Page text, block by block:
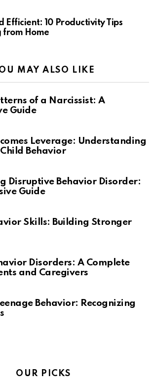
Efficient: 10 Productivity Tips
from Home
MAY ALSO LIKE
of a Narcissist: A
Guide
Leverage: Understanding
Behavior
Disruptive Behavior Disorder:
Guide
Skills: Building Stronger
Disorders: A Complete
and Caregivers
Behavior: Recognizing
OUR PICKS